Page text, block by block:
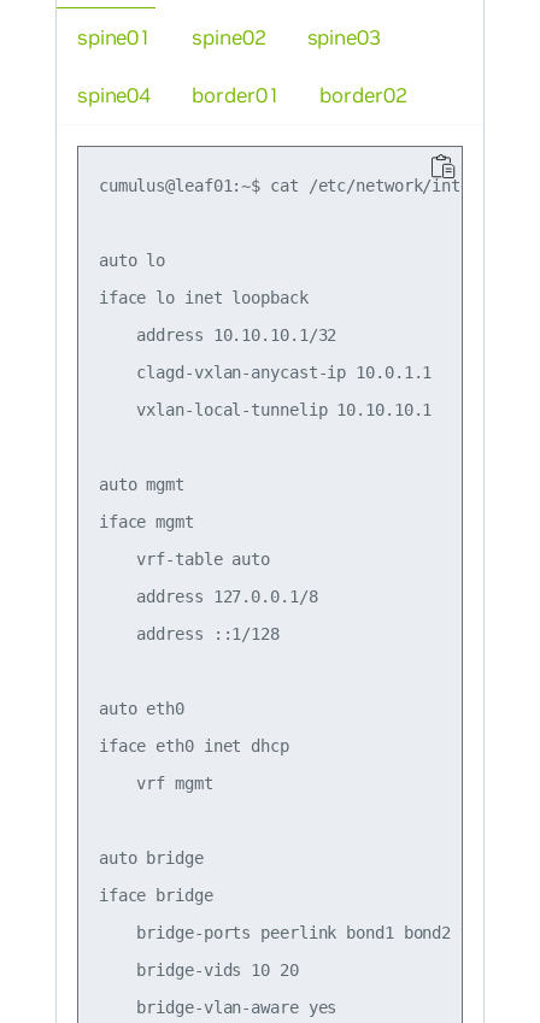
cumulus@leaf01:~$ cat /etc/network/interfaces
auto lo
iface lo inet loopback
    address 10.10.10.1/32
    clagd-vxlan-anycast-ip 10.0.1.1
    vxlan-local-tunnelip 10.10.10.1
auto mgmt
iface mgmt
    vrf-table auto
    address 127.0.0.1/8
    address ::1/128
auto eth0
iface eth0 inet dhcp
    vrf mgmt
auto bridge
iface bridge
bridge-ports peerlink bond1 bond2 vni10
    bridge-vids 10 20
    bridge-vlan-aware yes
spine01 spine02 spine03
spine04 border01 border02